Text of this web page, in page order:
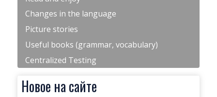
Changes in the language
Picture stories
Useful books (grammar, vocabulary)
Centralized Testing
Новое на сайте